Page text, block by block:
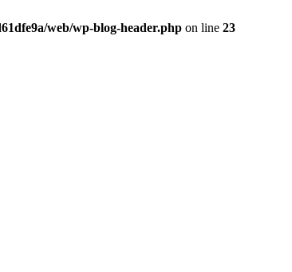
web/wp-blog-header.php on line 23